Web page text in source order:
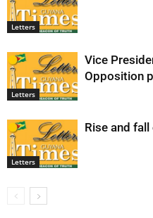
Letters
Letters
Vice
Opposition
Letters
Rise and